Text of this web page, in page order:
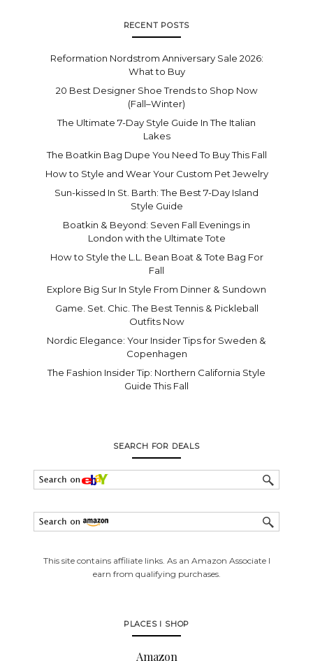
RECENT POSTS
Reformation Nordstrom Anniversary Sale 2026:
What to Buy
20 Best Designer Shoe Trends to Shop Now
(Fall–Winter)
The Ultimate 7-Day Style Guide In The Italian
Lakes
The Boatkin Bag Dupe You Need To Buy This Fall
How to Style and Wear Your Custom Pet Jewelry
Sun-kissed In St. Barth: The Best 7-Day Island
Style Guide
Boatkin & Beyond: Seven Fall Evenings in
London with the Ultimate Tote
How to Style the L.L. Bean Boat & Tote Bag For
Fall
Explore Big Sur In Style From Dinner & Sundown
Game. Set. Chic. The Best Tennis & Pickleball
Outfits Now
Nordic Elegance: Your Insider Tips for Sweden &
Copenhagen
The Fashion Insider Tip: Northern California Style
Guide This Fall
SEARCH FOR DEALS
This site contains affiliate links. As an Amazon Associate I
earn from qualifying purchases.
PLACES I SHOP
Amazon